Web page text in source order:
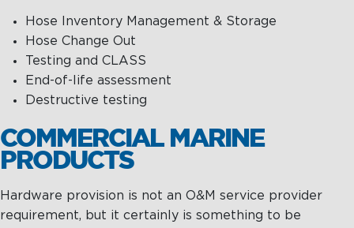
Hose Inventory Management & Storage
Hose Change Out
Testing and CLASS
End-of-life assessment
Destructive testing
COMMERCIAL MARINE
PRODUCTS
Hardware provision is not an O&M service provider
requirement, but it certainly is something to be